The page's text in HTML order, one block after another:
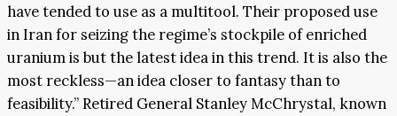
have tended to use as a multitool. Their proposed use
in Iran for seizing the regime’s stockpile of enriched
uranium is but the latest idea in this trend. It is also the
most reckless—an idea closer to fantasy than to
feasibility.” Retired General Stanley McChrystal, known